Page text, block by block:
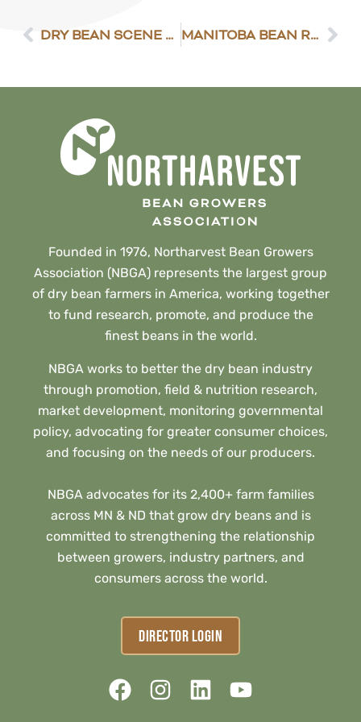
DRY BEAN SCENE 7/7/2023 MANITOBA BEAN REPORT
Founded in 1976, Northarvest Bean Growers
Association (NBGA) represents the largest group
of dry bean farmers in America, working together
to fund research, promote, and produce the
finest beans in the world.
NBGA works to better the dry bean industry
through promotion, field & nutrition research,
market development, monitoring governmental
policy, advocating for greater consumer choices,
and focusing on the needs of our producers.
NBGA advocates for its 2,400+ farm families
across MN & ND that grow dry beans and is
committed to strengthening the relationship
between growers, industry partners, and
consumers across the world.
DIRECTOR LOGIN